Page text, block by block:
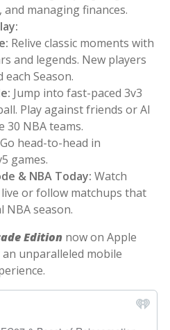
managing finances.
Relive classic moments with
and legends. New players
Season.
Jump into fast-paced 3v3
Play against friends or AI
30 NBA teams.
Go head-to-head in
games.
& NBA Today: Watch
or follow matchups that
season.
Edition now on Apple
unparalleled mobile